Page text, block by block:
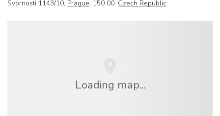
Svornosti 1143/10, Prague, 150 00, Czech Republic
Loading map...